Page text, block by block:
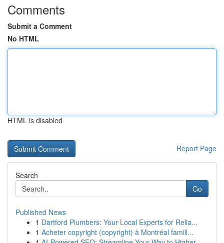
Comments
Submit a Comment
No HTML
HTML is disabled
Report Page
Search
Go
Published News
1 Dartford Plumbers: Your Local Experts for Relia...
1 Acheter copyright (copyright) à Montréal famill...